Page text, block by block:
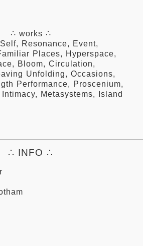
∴ works ∴
, Resonance, Event,
Places, Hyperspace,
, Bloom, Circulation,
Unfolding, Occasions,
Performance, Proscenium,
, Metasystems, Island
∴ INFO ∴